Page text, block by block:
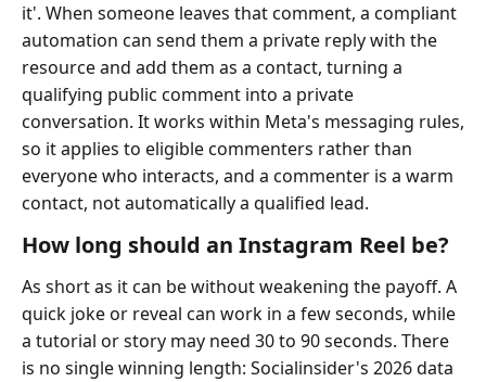
it'. When someone leaves that comment, a compliant
automation can send them a private reply with the
resource and add them as a contact, turning a
qualifying public comment into a private
conversation. It works within Meta's messaging rules,
so it applies to eligible commenters rather than
everyone who interacts, and a commenter is a warm
contact, not automatically a qualified lead.
How long should an Instagram Reel be?
As short as it can be without weakening the payoff. A
quick joke or reveal can work in a few seconds, while
a tutorial or story may need 30 to 90 seconds. There
is no single winning length: Socialinsider's 2026 data